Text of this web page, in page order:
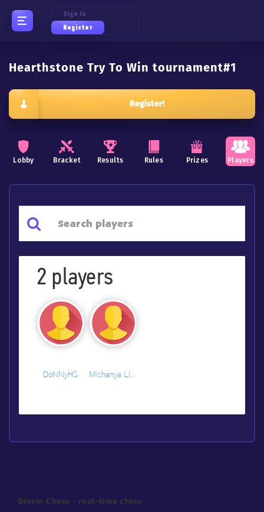
Sign In
Register
Hearthstone Try To Win tournament#1
Register!
Lobby Bracket Results Rules Prizes Players
2 players
DoNNyHS Mishanya Litvinov
Storm Chess - real-time chess